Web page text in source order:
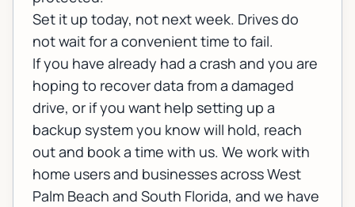
Set it up today, not next week. Drives do
not wait for a convenient time to fail.
If you have already had a crash and you are
hoping to recover data from a damaged
drive, or if you want help setting up a
backup system you know will hold, reach
out and book a time with us. We work with
home users and businesses across West
Palm Beach and South Florida, and we have